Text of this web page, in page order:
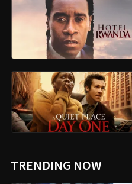
TRENDING NOW